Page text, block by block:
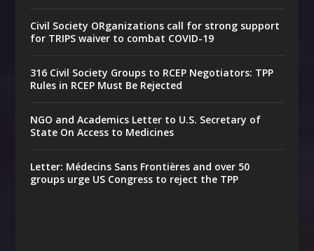
Civil Society ORganizations call for strong support
for TRIPS waiver to combat COVID-19
316 Civil Society Groups to RCEP Negotiators: TPP
Rules in RCEP Must Be Rejected
NGO and Academics Letter to U.S. Secretary of
State On Access to Medicines
Letter: Médecins Sans Frontières and over 50
groups urge US Congress to reject the TPP